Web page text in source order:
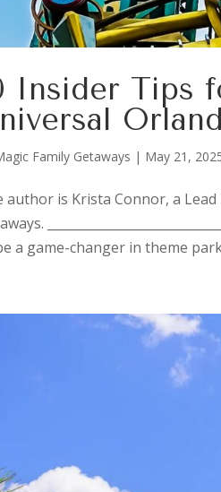
Insider Tips
Family Getaways | May 21,
author is Krista Connor, a
a game-changer in theme